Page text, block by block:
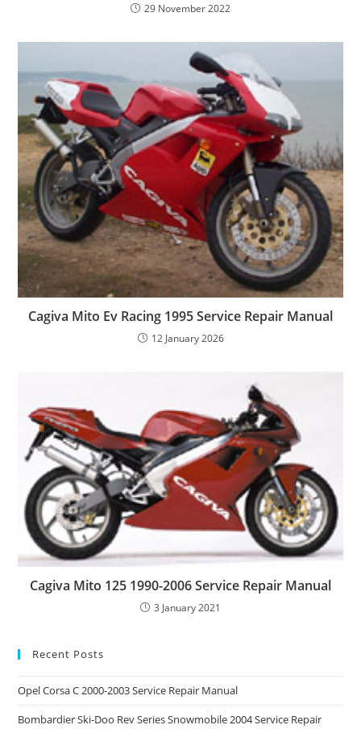
29 November 2022
Cagiva Mito Ev Racing 1995 Service Repair Manual
12 January 2026
Cagiva Mito 125 1990-2006 Service Repair Manual
3 January 2021
Recent Posts
Opel Corsa C 2000-2003 Service Repair Manual
Bombardier Ski-Doo Rev Series Snowmobile 2004 Service Repair